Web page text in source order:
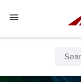
Tap to access the